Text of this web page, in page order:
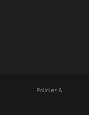
Policies &